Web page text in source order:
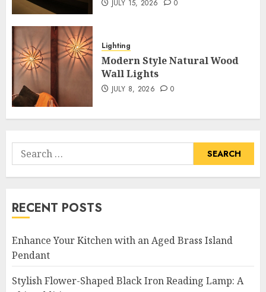
JULY 15, 2026 0
Lighting
Modern Style Natural Wood
Wall Lights
JULY 8, 2026 0
Search
for:
RECENT POSTS
Enhance Your Kitchen with an Aged Brass Island
Pendant
Stylish Flower-Shaped Black Iron Reading Lamp: A